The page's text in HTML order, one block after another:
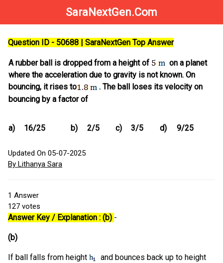
SaraNextGen.Com
Question ID - 50688 | SaraNextGen Top Answer
A rubber ball is dropped from a height of
on a planet
where the acceleration due to gravity is not known. On
bouncing, it rises to
. The ball loses its velocity on
bouncing by a factor of
a) 16/25 b) 2/5 c) 3/5 d) 9/25
Updated On 05-07-2025
By Lithanya Sara
1 Answer
127 votes
Answer Key / Explanation : (b) -
(b)
If ball falls from height
and bounces back up to height